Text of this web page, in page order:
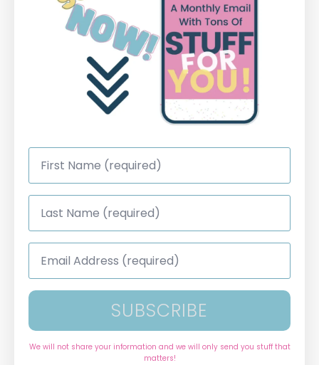
First
Name
Last
Name
Email
Address
SUBSCRIBE
We will not share your information and we will only send you stuff that
matters!